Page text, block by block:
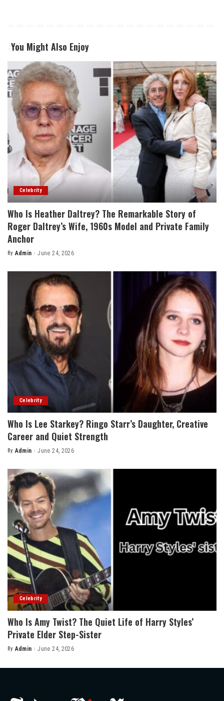
You Might Also Enjoy
Celebrity
Who Is Heather Daltrey? The Remarkable Story of
Roger Daltrey’s Wife, 1960s Model and Private Family
Anchor
Posted
By Admin June 24, 2026
Celebrity
Who Is Lee Starkey? Ringo Starr’s Daughter, Creative
Career and Quiet Strength
Posted
By Admin June 24, 2026
Celebrity
Who Is Amy Twist? The Quiet Life of Harry Styles’
Private Elder Step-Sister
Posted
By Admin June 24, 2026